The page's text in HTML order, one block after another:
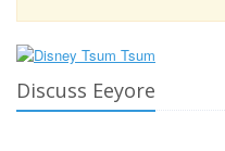
Discuss Eeyore